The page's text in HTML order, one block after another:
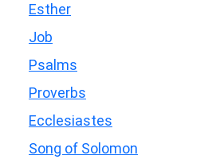
Esther
Job
Psalms
Proverbs
Ecclesiastes
Song of Solomon